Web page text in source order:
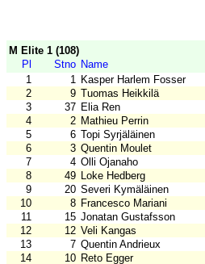
M Elite 1 (108)
Pl
Stno Name
1
1 Kasper Harlem Fosser
2
9 Tuomas Heikkilä
3
37 Elia Ren
4
2 Mathieu Perrin
5
6 Topi Syrjäläinen
6
3 Quentin Moulet
7
4 Olli Ojanaho
8
49 Loke Hedberg
9
20 Severi Kymäläinen
10
8 Francesco Mariani
11
15 Jonatan Gustafsson
12
12 Veli Kangas
13
7 Quentin Andrieux
14
10 Reto Egger